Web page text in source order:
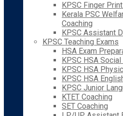
KPSC Finger
Kerala PSC
Coaching
KPSC Assistant
KPSC Teaching Exams
HSA Exam
KPSC HSA
KPSC HSA
KPSC HSA
KPSC Junior
KTET Coaching
SET Coaching